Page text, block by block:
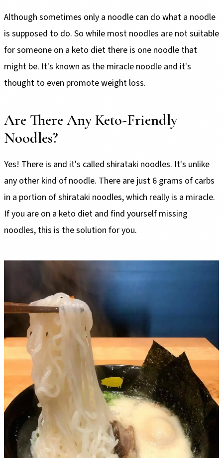
Although sometimes only a noodle can do what a noodle
is supposed to do. So while most noodles are not suitable
for someone on a keto diet there is one noodle that
might be. It's known as the miracle noodle and it's
thought to even promote weight loss.
Are There Any Keto-Friendly
Noodles?
Yes! There is and it's called shirataki noodles. It's unlike
any other kind of noodle. There are just 6 grams of carbs
in a portion of shirataki noodles, which really is a miracle.
If you are on a keto diet and find yourself missing
noodles, this is the solution for you.